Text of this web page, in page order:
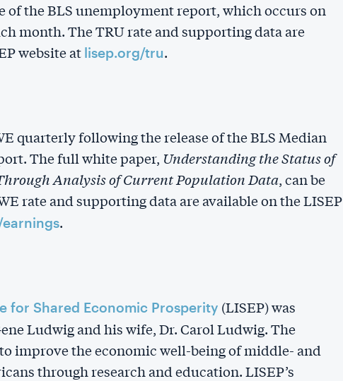
of the BLS unemployment report, which occurs on
month. The TRU rate and supporting data are
website at lisep.org/tru.
quarterly following the release of the BLS Median
The full white paper, Understanding the Status of
Analysis of Current Population Data, can be
rate and supporting data are available on the LISEP
.
for Shared Economic Prosperity (LISEP) was
Ludwig and his wife, Dr. Carol Ludwig. The
improve the economic well-being of middle- and
through research and education. LISEP’s